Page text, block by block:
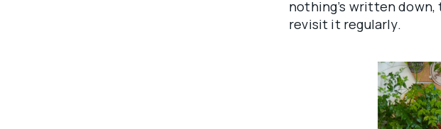
nothing’s written
revisit it regularly.